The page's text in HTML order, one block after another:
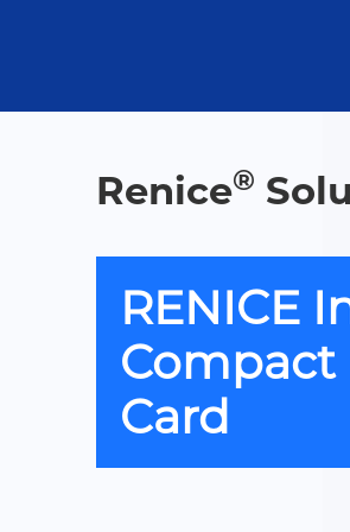
Renice®
RENICE
Compact
Card